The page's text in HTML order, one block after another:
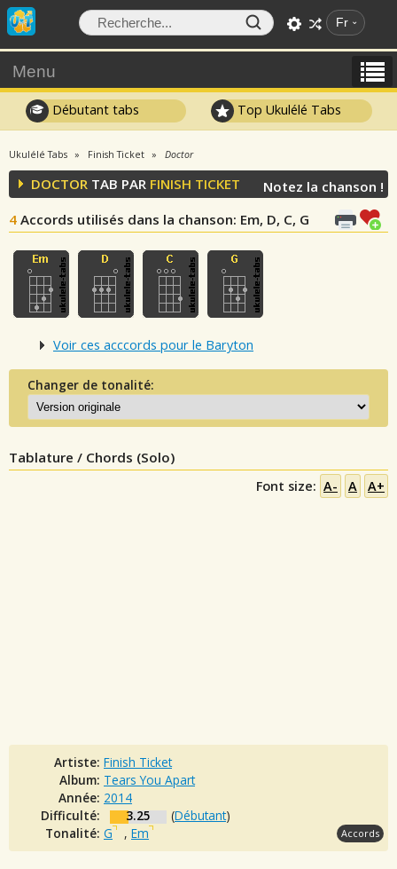
Fr
Menu
Débutant tabs Top Ukulélé Tabs
Ukulélé Tabs Finish Ticket Doctor
DOCTOR TAB PAR FINISH TICKET
4 Accords utilisés dans la chanson: Em, D, C, G
Notez la chanson !
Voir ces acccords pour le Baryton
Changer de tonalité:
Tablature / Chords (Solo)
Font size: A- A A+
Artiste: Finish Ticket
Album: Tears You Apart
Année: 2014
Difficulté:
3.25 (Débutant)
Tonalité: G , Em Accords